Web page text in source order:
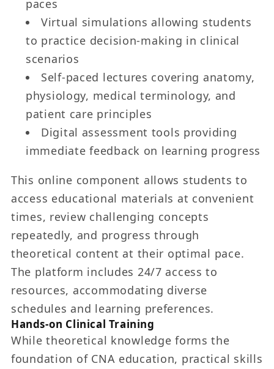
paces
Virtual simulations allowing students
to practice decision-making in clinical
scenarios
Self-paced lectures covering anatomy,
physiology, medical terminology, and
patient care principles
Digital assessment tools providing
immediate feedback on learning progress
This online component allows students to
access educational materials at convenient
times, review challenging concepts
repeatedly, and progress through
theoretical content at their optimal pace.
The platform includes 24/7 access to
resources, accommodating diverse
schedules and learning preferences.
Hands-on Clinical Training
While theoretical knowledge forms the
foundation of CNA education, practical skills